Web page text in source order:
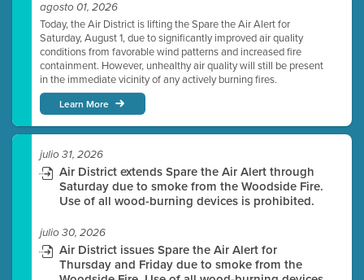
agosto 01, 2026
Today, the Air District is lifting the Spare the Air Alert for
Saturday, August 1, due to significantly improved air quality
conditions from favorable wind patterns and increased fire
containment. However, unhealthy air quality will still be present
in the immediate vicinity of any actively burning fires.
Learn More
julio 31, 2026
Air District extends Spare the Air Alert through
Saturday due to smoke from the Woodside Fire.
Use of all wood-burning devices is prohibited.
julio 30, 2026
Air District issues Spare the Air Alert for
Thursday and Friday due to smoke from the